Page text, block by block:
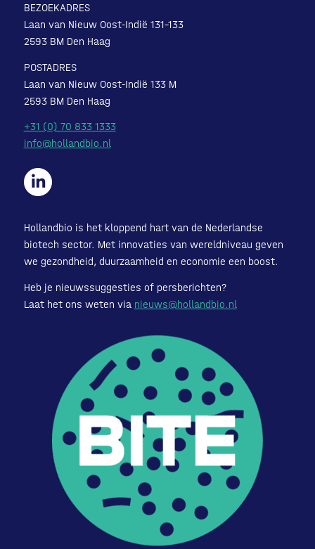
BEZOEKADRES
Laan van Nieuw Oost-Indië 131-133
2593 BM Den Haag
POSTADRES
Laan van Nieuw Oost-Indië 133 M
2593 BM Den Haag
+31 (0) 70 833 1333
info@hollandbio.nl
Hollandbio is het kloppend hart van de Nederlandse
biotech sector. Met innovaties van wereldniveau geven
we gezondheid, duurzaamheid en economie een boost.
Heb je nieuwssuggesties of persberichten?
Laat het ons weten via nieuws@hollandbio.nl